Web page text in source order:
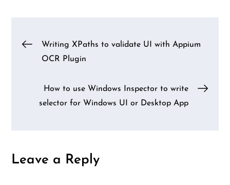
Post
Writing XPaths to validate UI with Appium
OCR Plugin
How to use Windows Inspector to write
selector for Windows UI or Desktop App
Leave a Reply